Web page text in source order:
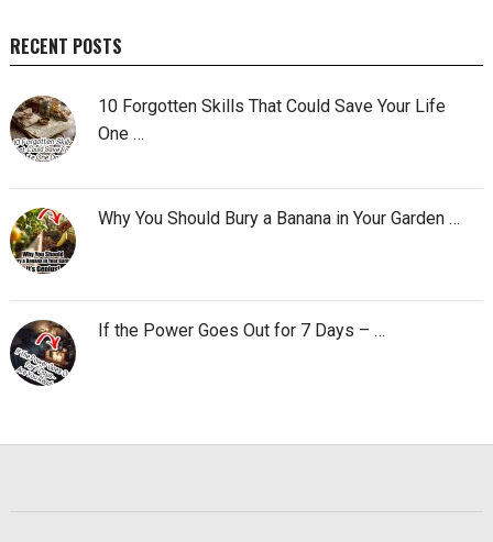
RECENT POSTS
10 Forgotten Skills That Could Save Your Life
One …
Why You Should Bury a Banana in Your Garden …
If the Power Goes Out for 7 Days – …